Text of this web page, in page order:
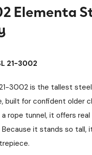
Elementa
21-3002
3002 is the tallest
built for confident older
rope tunnel, it offers
it stands so tall,